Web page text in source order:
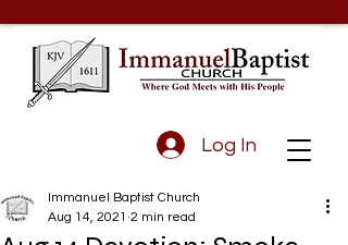
Log In
Immanuel Baptist Church
Aug 14, 2021 2 min read